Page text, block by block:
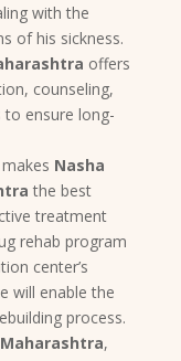
with the
of his sickness.
offers
counseling,
ensure long-
Nasha
the best
treatment
rehab program
center’s
will enable the
process.
,